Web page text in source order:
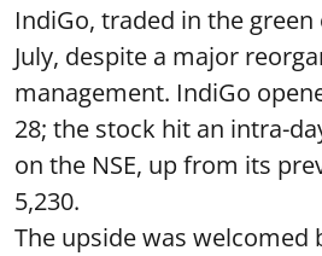
IndiGo, traded in the green
July, despite a major
management. IndiGo
28; the stock hit an intra-
on the NSE, up from its
5,230.
The upside was welcomed